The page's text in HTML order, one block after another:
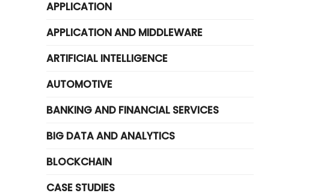
APPLICATION
APPLICATION AND MIDDLEWARE
ARTIFICIAL INTELLIGENCE
AUTOMOTIVE
BANKING AND FINANCIAL SERVICES
BIG DATA AND ANALYTICS
BLOCKCHAIN
CASE STUDIES